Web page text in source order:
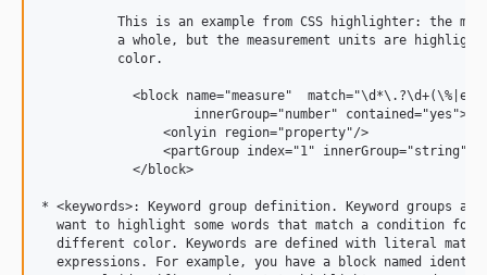
This is an example from CSS highlighter: the
a whole, but the measurement units are
          color.
<block name="measure"
                    innerGroup="number" contained="yes">
                <onlyin region="property"/>
<partGroup index="1" innerGroup="string" /
            </block>
* <keywords>: Keyword group definition. Keyword groups
want to highlight some words that match a condition for
different color. Keywords are defined with literal
expressions. For example, you have a block named